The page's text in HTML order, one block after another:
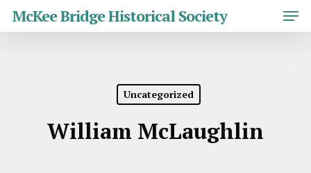
SkipMcKee Bridge Historical Society
Uncategorized
William McLaughlin